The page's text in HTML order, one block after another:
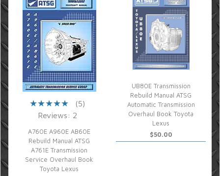
(5)
Reviews: 2
A760E A960E AB60E
Rebuild Manual ATSG
A761E Transmission
Service Overhaul Book
Toyota Lexus
UB80E Transmission
Rebuild Manual ATSG
Automatic Transmission
Overhaul Book Toyota
Lexus
$50.00